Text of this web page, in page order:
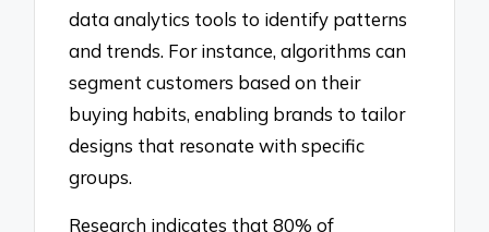
data analytics tools to identify patterns
and trends. For instance, algorithms can
segment customers based on their
buying habits, enabling brands to tailor
designs that resonate with specific
groups.
Research indicates that 80% of